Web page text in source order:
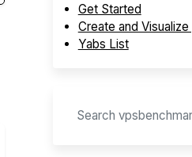
Get Started
Create and Visualize
Yabs List